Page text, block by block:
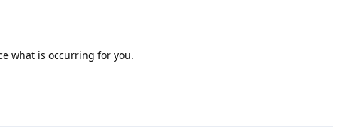
what is occurring for you.